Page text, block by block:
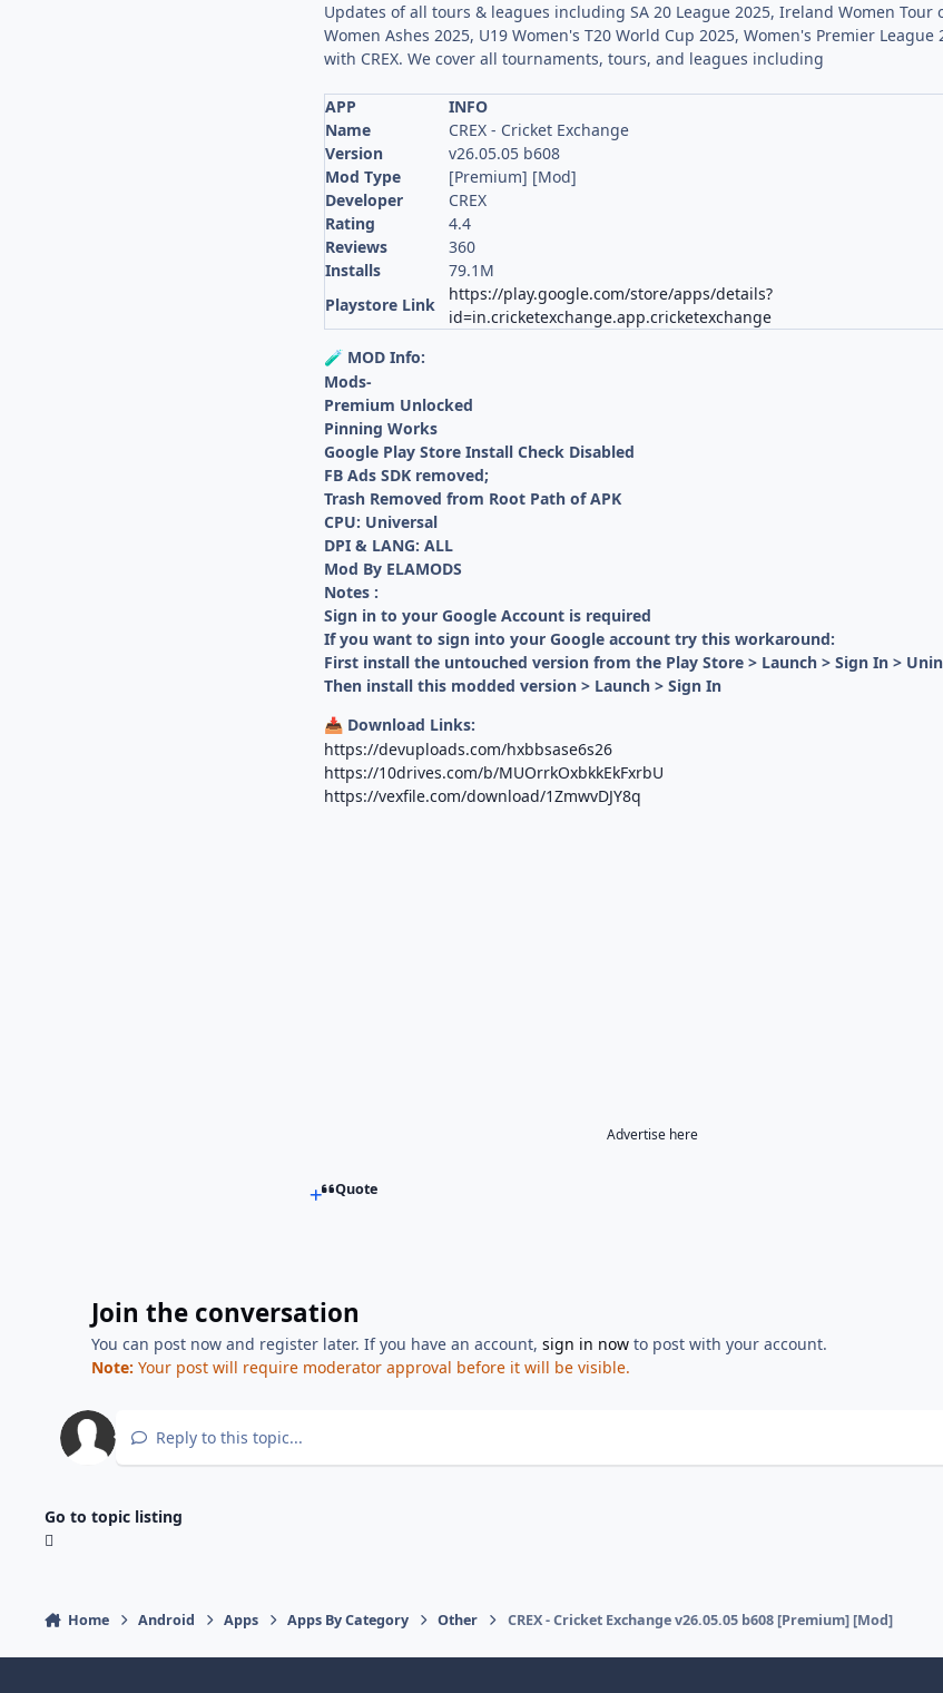
Updates of all tours & leagues including SA 20 League 2025, Ireland Women
Women Ashes 2025, U19 Women's T20 World Cup 2025, Women's Premier
with CREX. We cover all tournaments, tours, and leagues including
APP
INFO
Name
CREX - Cricket Exchange
Version
v26.05.05 b608
Mod Type
[Premium] [Mod]
Developer
CREX
Rating
4.4
Reviews
360
Installs
79.1M
Playstore Link
https://play.google.com/store/apps/details?
id=in.cricketexchange.app.cricketexchange
🧪 MOD Info:
Mods-
Premium Unlocked
Pinning Works
Google Play Store Install Check Disabled
FB Ads SDK removed;
Trash Removed from Root Path of APK
CPU: Universal
DPI & LANG: ALL
Mod By ELAMODS
Notes :
Sign in to your Google Account is required
If you want to sign into your Google account try this workaround:
First install the untouched version from the Play Store > Launch > Sign In >
Then install this modded version > Launch > Sign In
📥 Download Links:
https://devuploads.com/hxbbsase6s26
https://10drives.com/b/MUOrrkOxbkkEkFxrbU
https://vexfile.com/download/1ZmwvDJY8q
Advertise here
Quote
Join the conversation
You can post now and register later. If you have an account,sign in now to post with your account.
Note: Your post will require moderator approval before it will be visible.
Reply to this topic...
Go to topic listing
Home Android Apps Apps By Category Other CREX - Cricket Exchange v26.05.05 b608 [Premium] [Mod]